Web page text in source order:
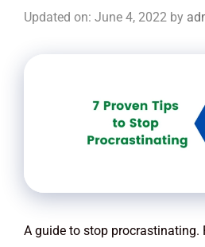
Updated on: June 4, 2022 by
A guide to stop procrastinating.